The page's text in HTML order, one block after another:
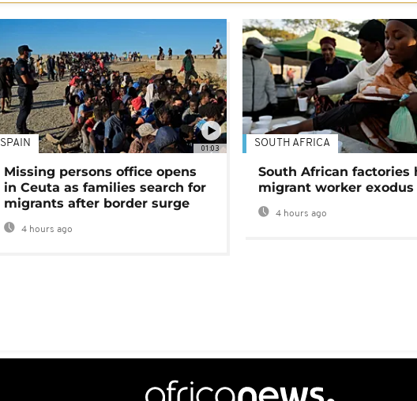
01:03
SPAIN
Missing persons office opens
in Ceuta as families search for
migrants after border surge
4 hours ago
SOUTH AFRICA
South African factories
migrant worker exodus
4 hours ago